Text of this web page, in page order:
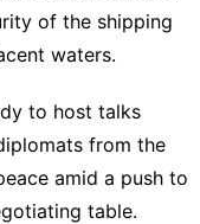
of the shipping
waters.
to host talks
from the
amid a push to
table.